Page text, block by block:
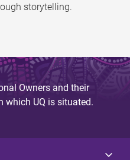
storytelling.
Owners and their
which UQ is situated.